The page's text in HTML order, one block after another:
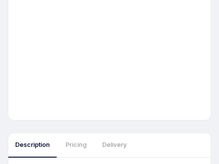
Description Pricing Delivery